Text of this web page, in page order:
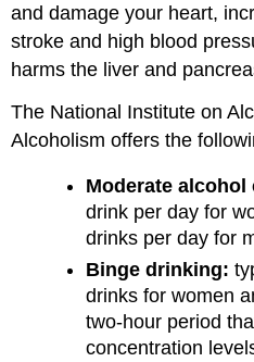
and damage your heart,
stroke and high blood
harms the liver and
The National Institute on
Alcoholism offers the
Moderate
drink per day for
drinks per day for
Binge drinking:
drinks for women
two-hour period
concentration